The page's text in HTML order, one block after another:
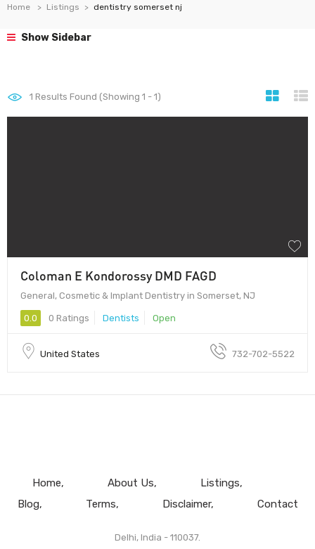
Home Listings dentistry somerset nj
Show Sidebar
1 Results Found (Showing 1 - 1)
Coloman E Kondorossy DMD FAGD
General, Cosmetic & Implant Dentistry in Somerset, NJ
0.0 0 Ratings Dentists Open
United States 732-702-5522
Home About Us
Listings
Blog
Terms Disclaimer Contact
Delhi, India - 110037.